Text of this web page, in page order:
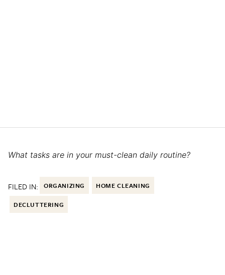
What tasks are in your must-clean daily routine?
FILED IN: ORGANIZING HOME CLEANING
DECLUTTERING